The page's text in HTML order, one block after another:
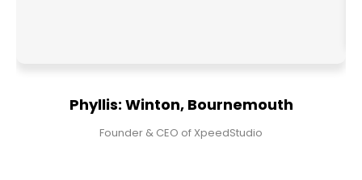
Phyllis: Winton, Bournemouth
Founder & CEO of XpeedStudio